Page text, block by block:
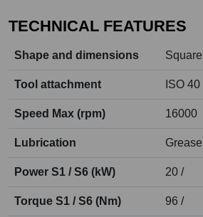
TECHNICAL FEATURES
Shape and dimensions
Tool attachment ISO 40
Speed Max (rpm) 16000
Lubrication Grease
Power S1 / S6 (kW) 20 /
Torque S1 / S6 (Nm) 96 /